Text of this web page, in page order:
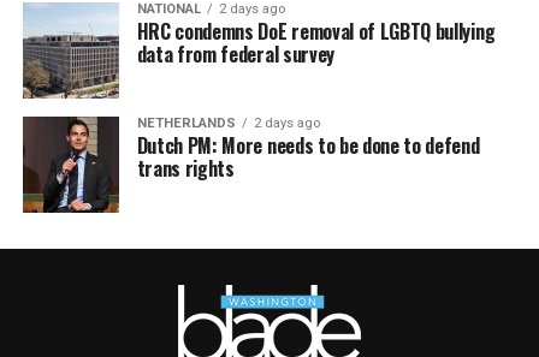
NATIONAL 2 days ago
HRC condemns DoE removal of LGBTQ bullying
data from federal survey
NETHERLANDS 2 days ago
Dutch PM: More needs to be done to defend
trans rights